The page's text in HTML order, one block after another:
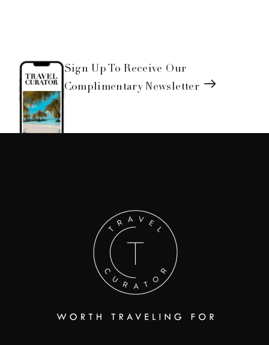
Sign Up To Receive Our
Complimentary Newsletter